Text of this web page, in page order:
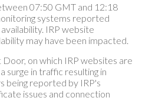
07:50 GMT and 12:18
systems reported
IRP website
may have been impacted.
on which IRP websites are
surge in traffic resulting in
being reported by IRP's
issues and connection